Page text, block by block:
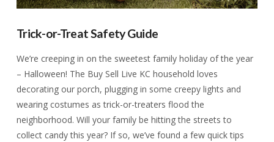
Trick-or-Treat Safety Guide
We’re creeping in on the sweetest family holiday of the year
– Halloween! The Buy Sell Live KC household loves
decorating our porch, plugging in some creepy lights and
wearing costumes as trick-or-treaters flood the
neighborhood. Will your family be hitting the streets to
collect candy this year? If so, we’ve found a few quick tips